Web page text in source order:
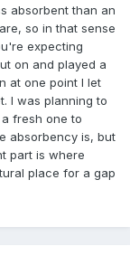
absorbent than an
so in that sense
expecting
on and played a
at one point I let
I was planning to
fresh one to
absorbency is, but
part is where
place for a gap